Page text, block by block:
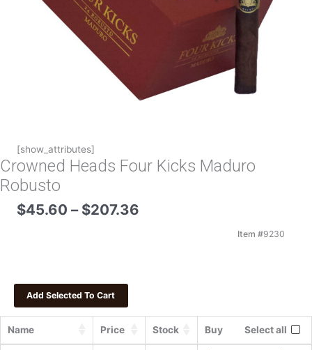
[show_attributes]
Crowned Heads Four Kicks Maduro
Robusto
$45.60 – $207.36
Item #9230
Name Price Stock Buy Select all